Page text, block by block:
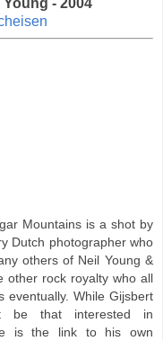
- 2004
Mountains is a shot by
Dutch photographer who
others of Neil Young &
other rock royalty who all
eventually. While Gijsbert
be that interested in
is the link to his own